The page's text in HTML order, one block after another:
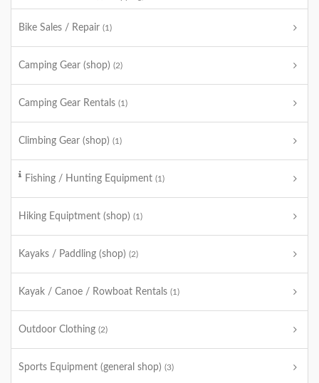
Bike Sales / Repair (1)
Camping Gear (shop) (2)
Camping Gear Rentals (1)
Climbing Gear (shop) (1)
Fishing / Hunting Equipment (1)
Hiking Equiptment (shop) (1)
Kayaks / Paddling (shop) (2)
Kayak / Canoe / Rowboat Rentals (1)
Outdoor Clothing (2)
Sports Equipment (general shop) (3)